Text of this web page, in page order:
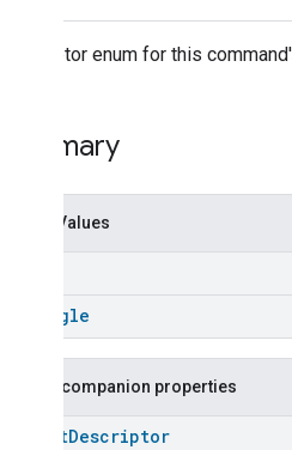
Descriptor enum for this
Summary
Enum Values
Single
Public companion properties
StructDescriptor